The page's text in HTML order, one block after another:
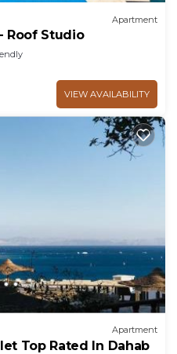
Apartment
Roof Studio
VIEW AVAILABILITY
Apartment
Top Rated In Dahab